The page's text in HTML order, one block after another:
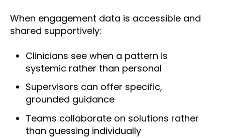
When engagement data is accessible and
shared supportively:
Clinicians see when a pattern is
systemic rather than personal
Supervisors can offer specific,
grounded guidance
Teams collaborate on solutions rather
than guessing individually